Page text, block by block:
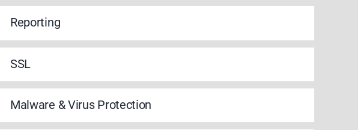
Reporting
SSL
Malware & Virus Protection